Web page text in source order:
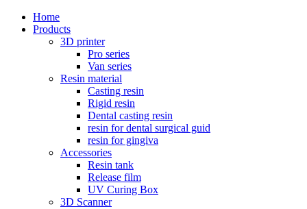
Home
Products
3D printer
Pro series
Van series
Resin material
Casting resin
Rigid resin
Dental casting resin
resin for dental surgical guid
resin for gingiva
Accessories
Resin tank
Release film
UV Curing Box
3D Scanner